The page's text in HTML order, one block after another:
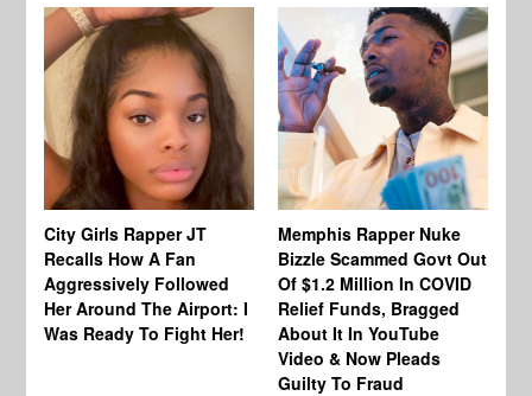
City Girls Rapper JT
Recalls How A Fan
Aggressively Followed
Her Around The Airport: I
Was Ready To Fight Her!
Memphis Rapper Nuke
Bizzle Scammed Govt Out
Of $1.2 Million In COVID
Relief Funds, Bragged
About It In YouTube
Video & Now Pleads
Guilty To Fraud